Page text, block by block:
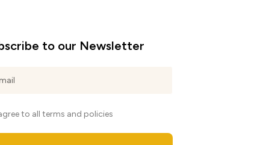
to our Newsletter
to all terms and policies